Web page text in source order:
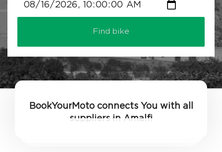
Find bike
BookYourMoto connects You with all
suppliers in Amalfi